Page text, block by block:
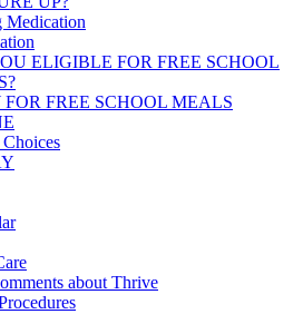
Medication
ELIGIBLE FOR FREE SCHOOL
FOR FREE SCHOOL MEALS
about Thrive